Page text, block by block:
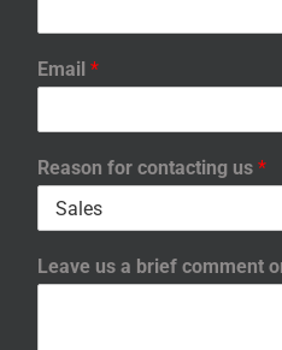
Email *
Reason for contacting us *
Leave us a brief comment